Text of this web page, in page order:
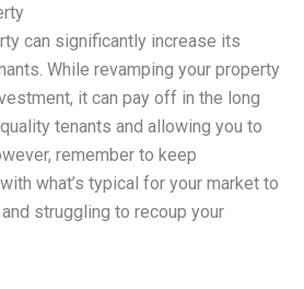
can significantly increase its
While revamping your property
it can pay off in the long
tenants and allowing you to
remember to keep
what’s typical for your market to
struggling to recoup your